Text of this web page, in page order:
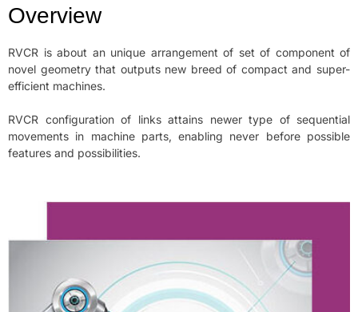
Overview
RVCR is about an unique arrangement of set of component of
novel geometry that outputs new breed of compact and super-
efficient machines.
RVCR configuration of links attains newer type of sequential
movements in machine parts, enabling never before possible
features and possibilities.